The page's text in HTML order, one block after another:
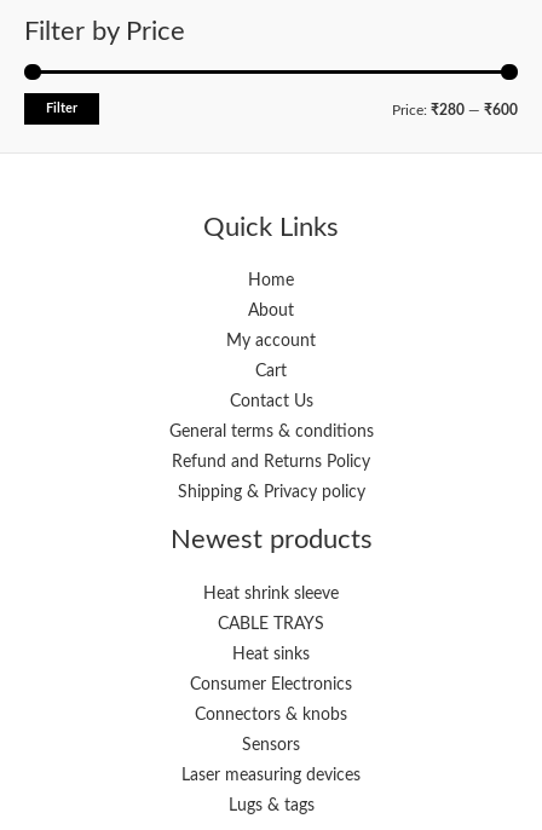
Filter by Price
M
M
Filter Price: ₹280 — ₹600
Quick Links
Home
About
My account
Cart
Contact Us
General terms & conditions
Refund and Returns Policy
Shipping & Privacy policy
Newest products
Heat shrink sleeve
CABLE TRAYS
Heat sinks
Consumer Electronics
Connectors & knobs
Sensors
Laser measuring devices
Lugs & tags